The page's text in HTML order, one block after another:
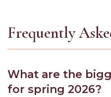
Frequently
What are the
for spring 2026?